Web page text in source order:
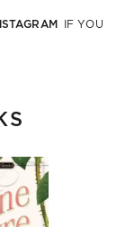
IF YOU